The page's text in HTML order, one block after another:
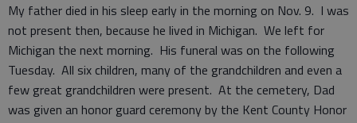
My father died in his sleep early in the morning on Nov. 9. I was
not present then, because he lived in Michigan. We left for
Michigan the next morning. His funeral was on the following
Tuesday. All six children, many of the grandchildren and even a
few great grandchildren were present. At the cemetery, Dad
was given an honor guard ceremony by the Kent County Honor